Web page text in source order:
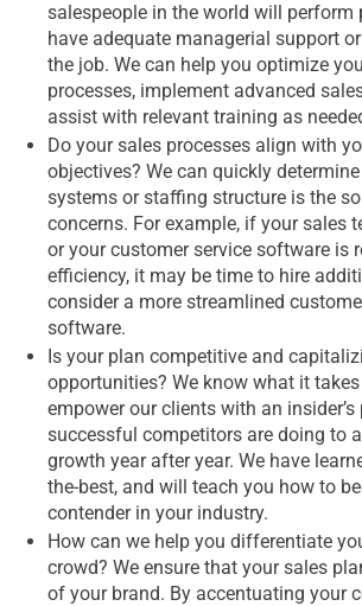
salespeople in the world will perform
have adequate managerial support
the job. We can help you optimize
processes, implement advanced
assist with relevant training as
Do your sales processes align with
objectives? We can quickly
systems or staffing structure is the
concerns. For example, if your sales
or your customer service software is
efficiency, it may be time to hire
consider a more streamlined
software.
Is your plan competitive and
opportunities? We know what it
empower our clients with an
successful competitors are doing to
growth year after year. We have
the-best, and will teach you how to
contender in your industry.
How can we help you differentiate
crowd? We ensure that your sales
of your brand. By accentuating your